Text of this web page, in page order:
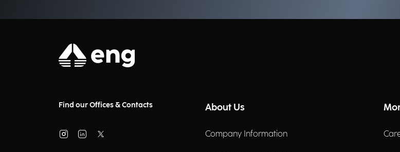
Find our Offices & Contacts About Us
Company Information